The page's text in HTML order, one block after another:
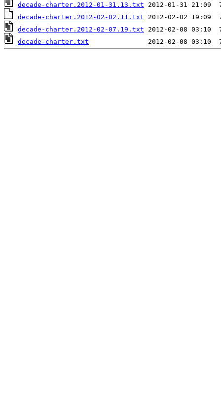
decade-charter.2012-01-31.13.txt
decade-charter.2012-02-02.11.txt
decade-charter.2012-02-07.19.txt
decade-charter.txt